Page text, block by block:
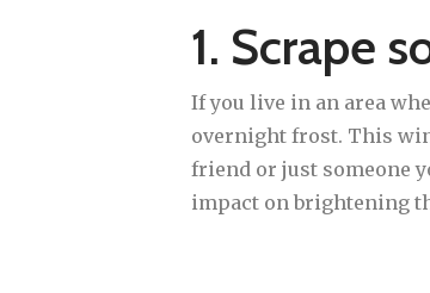
1. Scrape
If you live in an area
overnight frost. This
friend or just someone
impact on brightening